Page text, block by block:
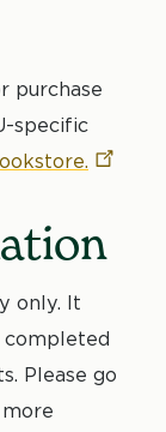
purchase
specific
only. It
completed
Please go